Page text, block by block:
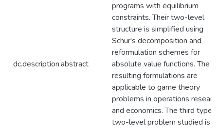
dc.description.abstract
programs with equilibrium
constraints. Their two-level
structure is simplified using
Schur's decomposition and
reformulation schemes for
absolute value functions. The
resulting formulations are
applicable to game theory
problems in operations
and economics. The third type
two-level problem studied is